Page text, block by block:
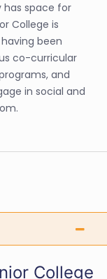
has space for
College is
been
co-curricular
and
in social and
College